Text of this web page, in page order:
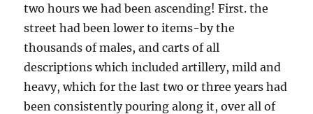
two hours we had been ascending! First. the
street had been lower to items-by the
thousands of males, and carts of all
descriptions which included artillery, mild and
heavy, which for the last two or three years had
been consistently pouring along it, over all of